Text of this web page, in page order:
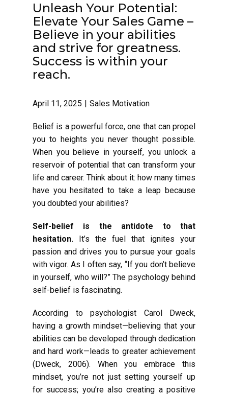
Unleash Your Potential:
Elevate Your Sales Game –
Believe in your abilities
and strive for greatness.
Success is within your
reach.
April 11, 2025 Sales Motivation
Belief is a powerful force, one that can propel
you to heights you never thought possible.
When you believe in yourself, you unlock a
reservoir of potential that can transform your
life and career. Think about it: how many times
have you hesitated to take a leap because
you doubted your abilities?
Self-belief is the antidote to that
hesitation. It’s the fuel that ignites your
passion and drives you to pursue your goals
with vigor. As I often say, “If you don’t believe
in yourself, who will?” The psychology behind
self-belief is fascinating.
According to psychologist Carol Dweck,
having a growth mindset—believing that your
abilities can be developed through dedication
and hard work—leads to greater achievement
(Dweck, 2006). When you embrace this
mindset, you’re not just setting yourself up
for success; you’re also creating a positive